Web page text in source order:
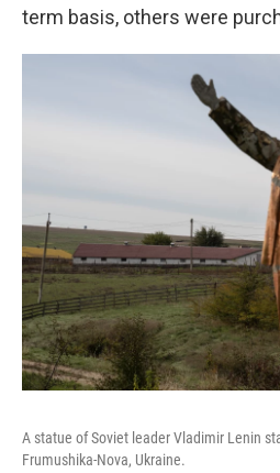
term basis, others were
A statue of Soviet leader Vladimir Lenin
Frumushika-Nova, Ukraine.